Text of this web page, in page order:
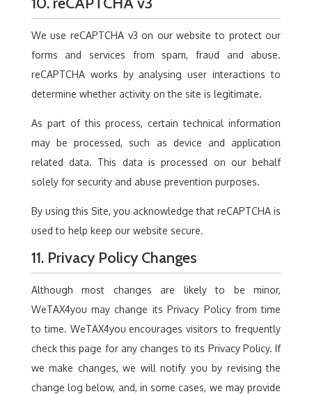
We use reCAPTCHA v3 on our website to protect our
forms and services from spam, fraud and abuse.
reCAPTCHA works by analysing user interactions to
determine whether activity on the site is legitimate.
As part of this process, certain technical information
may be processed, such as device and application
related data. This data is processed on our behalf
solely for security and abuse prevention purposes.
By using this Site, you acknowledge that reCAPTCHA is
used to help keep our website secure.
11. Privacy Policy Changes
Although most changes are likely to be minor,
WeTAX4you may change its Privacy Policy from time
to time. WeTAX4you encourages visitors to frequently
check this page for any changes to its Privacy Policy. If
we make changes, we will notify you by revising the
change log below, and, in some cases, we may provide